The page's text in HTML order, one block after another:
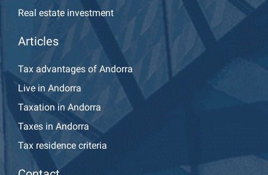
Real estate investment
Articles
Tax advantages of Andorra
Live in Andorra
Taxation in Andorra
Taxes in Andorra
Tax residence criteria